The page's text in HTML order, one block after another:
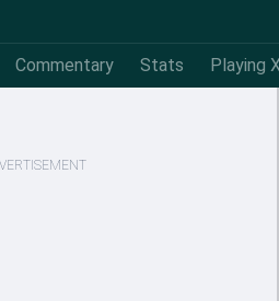
Commentary Stats Playing